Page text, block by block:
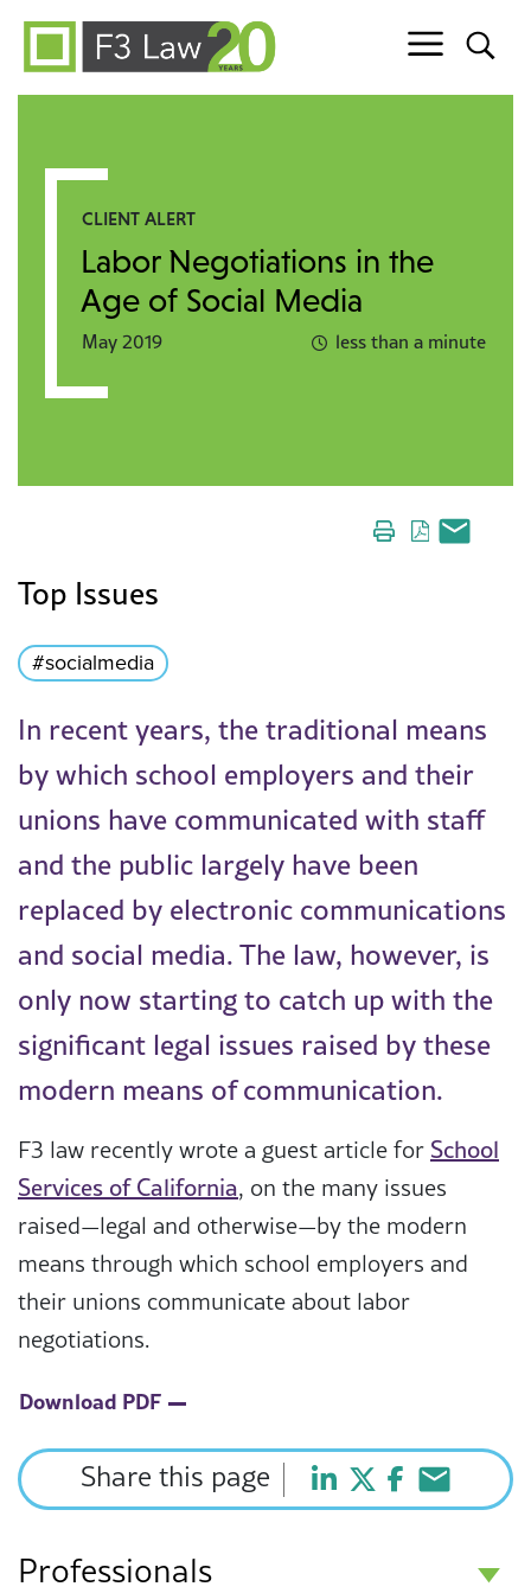
Skip to content
CLIENT ALERT
Labor Negotiations in the
Age of Social Media
May 2019 less than a minute
Top Issues
#socialmedia
In recent years, the traditional means
by which school employers and their
unions have communicated with staff
and the public largely have been
replaced by electronic communications
and social media. The law, however, is
only now starting to catch up with the
significant legal issues raised by these
modern means of communication.
F3 law recently wrote a guest article for School
Services of California, on the many issues
raised—legal and otherwise—by the modern
means through which school employers and
their unions communicate about labor
negotiations.
Download PDF
Share this page
Professionals